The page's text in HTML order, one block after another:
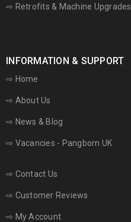
⇨ Retrofits & Machine Upgrades
INFORMATION & SUPPORT
⇨ Home
⇨ About Us
⇨ News & Blog
⇨ Vacancies - Pangborn UK
⇨ Contact Us
⇨ Customer Reviews
⇨ My Account